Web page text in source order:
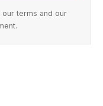
terms and our